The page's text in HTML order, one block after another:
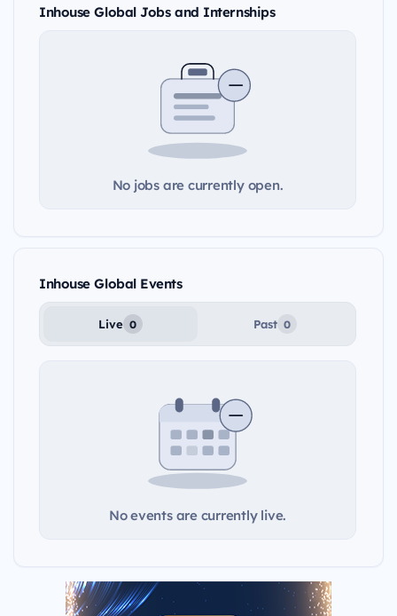
Inhouse Global Jobs and Internships
No jobs are currently open.
Inhouse Global Events
Live 0 Past 0
No events are currently live.